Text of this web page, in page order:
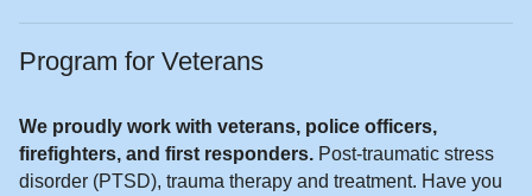
Program for Veterans
We proudly work with veterans, police officers,
firefighters, and first responders. Post-traumatic stress
disorder (PTSD), trauma therapy and treatment. Have you